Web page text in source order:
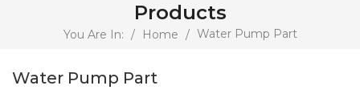
Products
You Are In: / Home / Water Pump Part
Water Pump Part